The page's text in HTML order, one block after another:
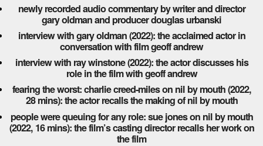
newly recorded audio commentary by writer and director
gary oldman and producer douglas urbanski
interview with gary oldman (2022): the acclaimed actor in
conversation with film geoff andrew
interview with ray winstone (2022): the actor discusses his
role in the film with geoff andrew
fearing the worst: charlie creed-miles on nil by mouth (2022,
28 mins): the actor recalls the making of nil by mouth
people were queuing for any role: sue jones on nil by mouth
(2022, 16 mins): the film’s casting director recalls her work on
the film